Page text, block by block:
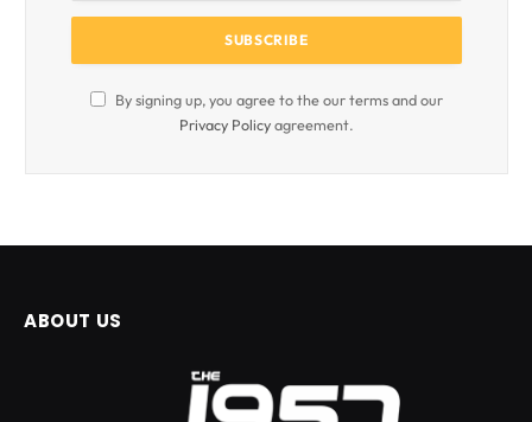
By signing up, you agree to the our terms and our
Privacy Policyagreement.
ABOUT US